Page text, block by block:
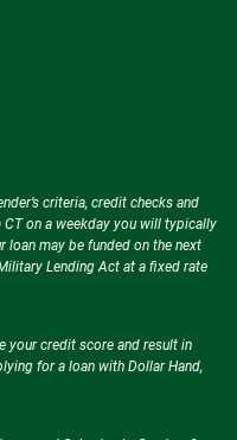
criteria, credit checks and
on a weekday you will typically
loan may be funded on the next
Lending Act at a fixed rate
your credit score and result in
for a loan with Dollar Hand,